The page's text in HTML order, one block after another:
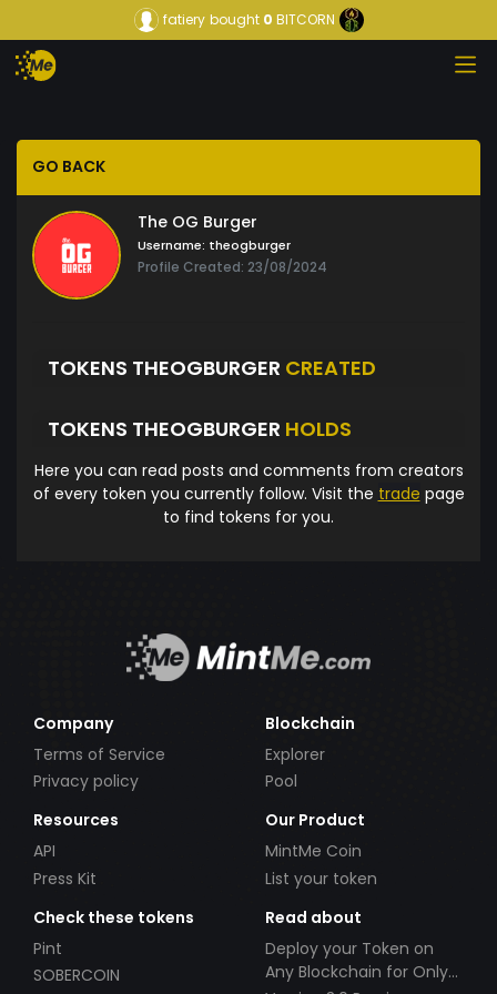
fatiery bought0 BITCORN
GO BACK
The OG Burger
Username: theogburger
Profile Created: 23/08/2024
TOKENS THEOGBURGER CREATED
TOKENS THEOGBURGER HOLDS
Here you can read posts and comments from creators
of every token you currently follow. Visit the trade page
to find tokens for you.
Company
Terms of Service
Privacy policy
Blockchain
Explorer
Pool
Resources
API
Press Kit
Our Product
MintMe Coin
List your token
Check these tokens
Pint
SOBERCOIN
Read about
Deploy your Token on
Any Blockchain for Only